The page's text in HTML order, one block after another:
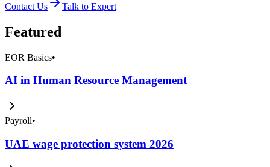
Contact Us
Talk to Expert
Featured
EOR Basics•
AI in Human Resource Management
Payroll•
UAE wage protection system 2026